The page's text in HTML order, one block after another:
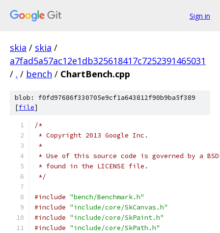
Sign in
skia / skia /
a7fad5a57ac12e1db325618417c7252391465031
/ . / bench / ChartBench.cpp
blob: f0fd97686f330705e9cf1a643812f90b9ba5f389
[file]
/*
* Copyright 2013 Google Inc.
*
* Use of this source code is governed by a
* found in the LICENSE file.
*/
#include "bench/Benchmark.h"
#include "include/core/SkCanvas.h"
#include "include/core/SkPaint.h"
#include "include/core/SkPath.h"